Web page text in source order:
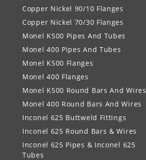
Copper Nickel 90/10 Flanges
Copper Nickel 70/30 Flanges
Monel K500 Pipes And Tubes
Monel 400 Pipes And Tubes
Monel K500 Flanges
Monel 400 Flanges
Monel K500 Round Bars And Wires
Monel 400 Round Bars And Wires
Inconel 625 Buttweld Fittings
Inconel 625 Round Bars & Wires
Inconel 625 Pipes & Inconel 625
Tubes